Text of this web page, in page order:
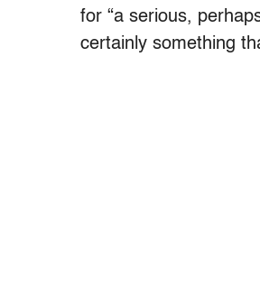
for “a serious,
certainly something